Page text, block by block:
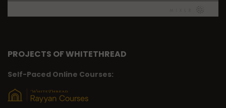
PROJECTS OF WHITETHREAD
Self-Paced Online Courses: